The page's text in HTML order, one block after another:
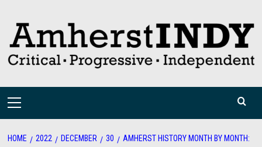
content
Primary
HOME 2022 DECEMBER 30
AMHERST HISTORY MONTH BY MONTH: